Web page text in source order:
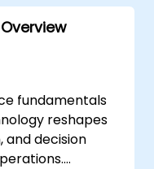
fundamentals
reshapes
decision